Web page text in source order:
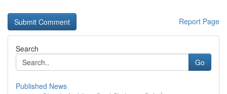
Report Page
Search
Go
Published News